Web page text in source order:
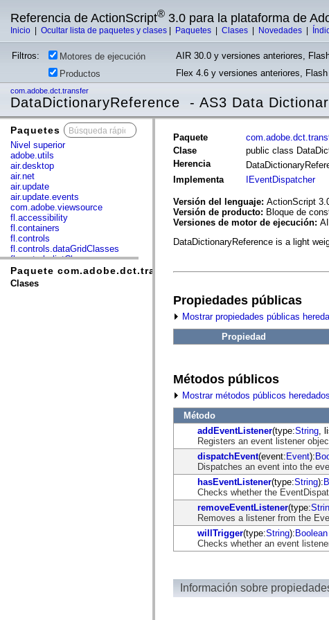
Referencia de ActionScript® 3.0 para la plataforma de
Inicio Ocultar lista de paquetes y clases Paquetes Clases Novedades
Filtros: Motores de ejecución
AIR 30.0 y versiones anteriores,
Productos
Flex 4.6 y versiones anteriores,
com.adobe.dct.transfer
DataDictionaryReference - AS3 Data
Paquetes
Nivel superior
adobe.utils
air.desktop
air.net
air.update
air.update.events
com.adobe.viewsource
fl.accessibility
fl.containers
fl.controls
fl.controls.dataGridClasses
fl.controls.listClasses
fl.controls.progressBarClasses
fl.core
Paquete com.adobe.dct.transfer
Clases
Paquete
Clase
public class
Herencia
Implementa
IEventDispatcher
Versión del lenguaje: ActionScript
Versión de producto: Bloque de
Versiones de motor de ejecución:
DataDictionaryReference is a light
Propiedades públicas
Mostrar propiedades públicas
Propiedad
Métodos públicos
Mostrar métodos públicos heredados
Método
addEventListener(type:String ,
Registers an event listener
dispatchEvent(event:Event):
Dispatches an event into the
hasEventListener(type:String):
Checks whether the
removeEventListener(type:
Removes a listener from the
willTrigger(type:String):Boolean
Checks whether an event
Información sobre